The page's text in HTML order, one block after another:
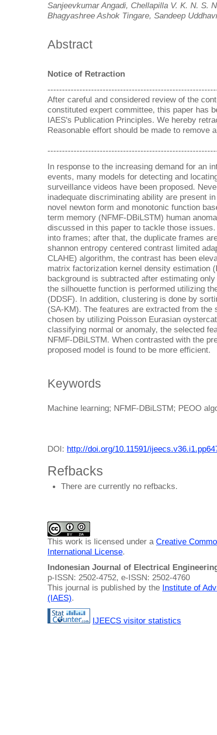
Sanjeevkumar Angadi, Chellapilla V. K. N. S.
Bhagyashree Ashok Tingare, Sandeep
Abstract
Notice of Retraction
After careful and considered review of the
constituted expert committee, this paper has
IAES's Publication Principles. We hereby
Reasonable effort should be made to remove
In response to the increasing demand for an
events, many models for detecting and
surveillance videos have been proposed.
inadequate discriminating ability are present
novel newton form and monotonic function
term memory (NFMF-DBiLSTM) human
discussed in this paper to tackle those
into frames; after that, the duplicate frames
shannon entropy centered contrast limited
CLAHE) algorithm, the contrast has been
matrix factorization kernel density estimation
background is subtracted after estimating
the silhouette function is performed utilizing
(DDSF). In addition, clustering is done by
(SA-KM). The features are extracted from the
chosen by utilizing Poisson Eurasian
classifying normal or anomaly, the selected
NFMF-DBiLSTM. When contrasted with the
proposed model is found to be more efficient.
Keywords
Machine learning; NFMF-DBiLSTM; PEOO
DOI: http://doi.org/10.11591/
Refbacks
There are currently no refbacks.
This work is licensed under a Creative
International License.
Indonesian Journal of Electrical
p-ISSN: 2502-4752, e-ISSN: 2502-4760
This journal is published by the Institute of
(IAES).
IJEECS visitor statistics